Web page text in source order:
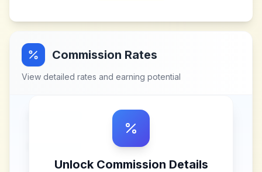
Commission Rates
View detailed rates and earning potential
Unlock Commission Details